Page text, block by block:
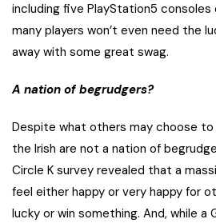
including five PlayStation5 consoles
many players won’t even need the
away with some great swag.
A nation of begrudgers?
Despite what others may choose
the Irish are not a nation of
Circle K survey revealed that a
feel either happy or very happy for
lucky or win something. And, while a